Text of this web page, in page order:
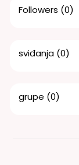
Followers (0)
sviđanja (0)
grupe (0)